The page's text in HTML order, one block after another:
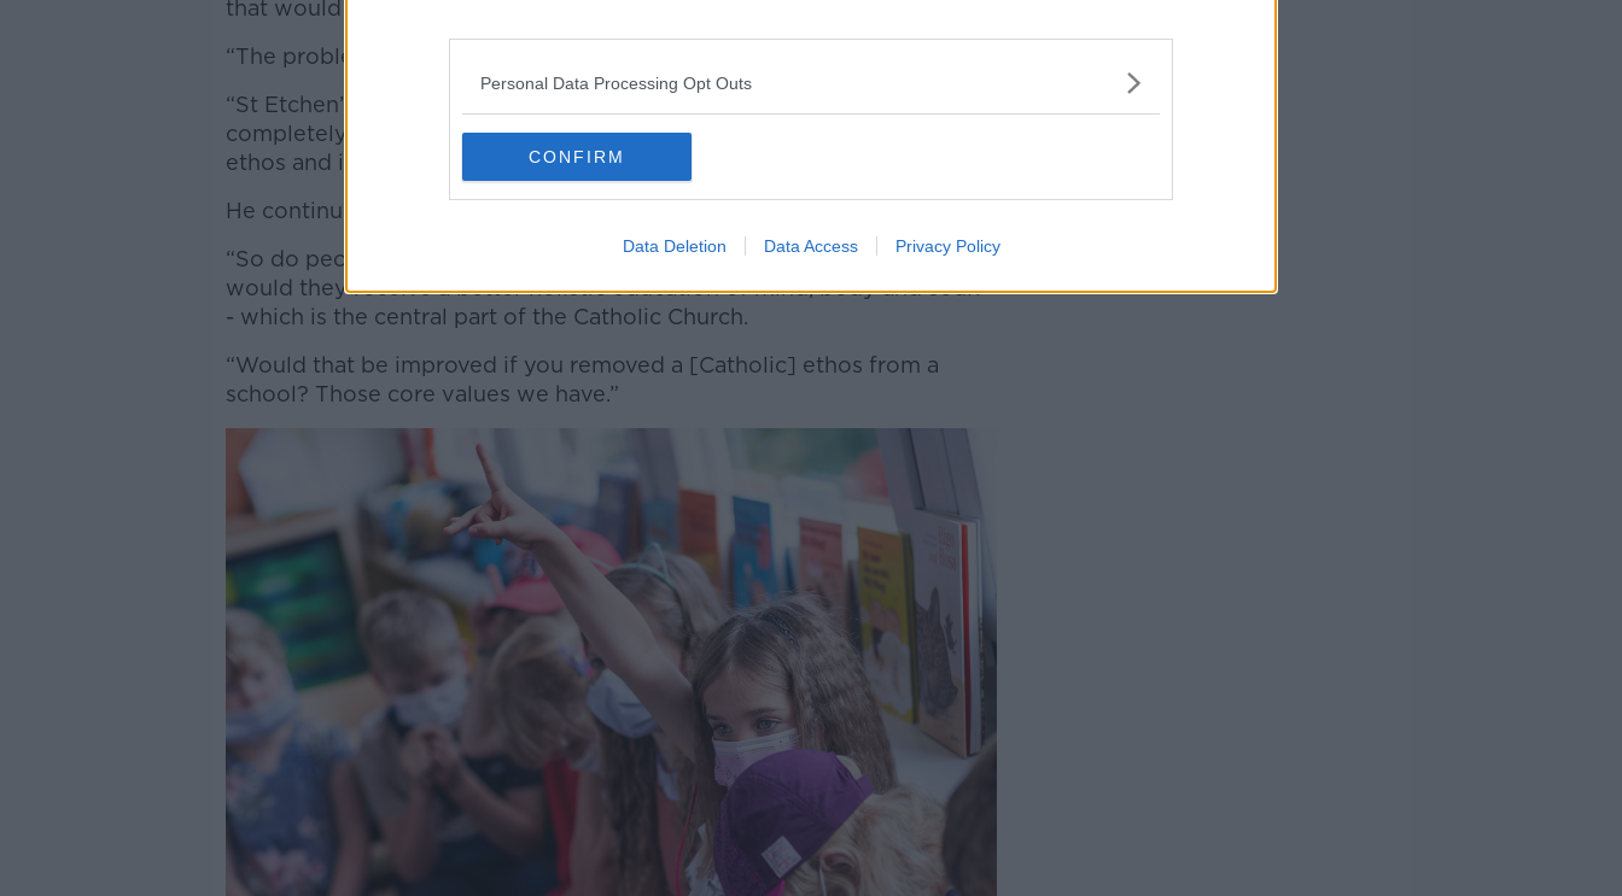
Personal Data Processing Opt Outs
CONFIRM
Data Deletion Data Access Privacy Policy
that would be far too radical a change:
“The problem is what sort of schools will you have then?” he asked.
“St Etchen’s would no longer be St Etchen’s School, so it would be a
completely different school, [with] completely different values and
ethos and identity.”
He continued:
“So do people out there think their children would be better educated,
would they receive a better holistic education of mind, body and soul?
- which is the central part of the Catholic Church.
“Would that be improved if you removed a [Catholic] ethos from a
school? Those core values we have.”